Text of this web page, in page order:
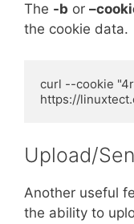
The -b or
the cookie data.
curl --cookie
https://
Upload/
Another useful
the ability to